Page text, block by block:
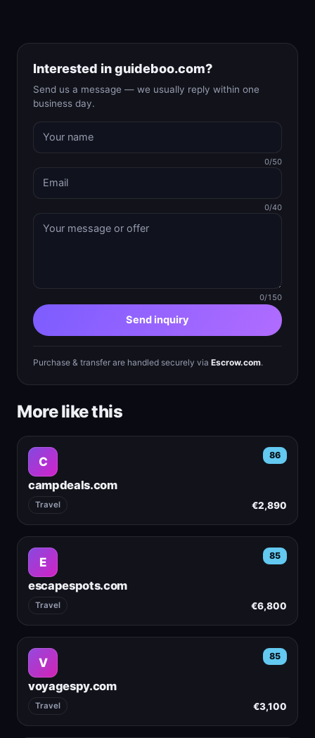
Interested in guideboo.com?
Send us a message — we usually reply within one
business day.
0/50
0/40
0/150
Send inquiry
Purchase & transfer are handled securely via Escrow.com.
More like this
C 86
campdeals.com
Travel €2,890
E 85
escapespots.com
Travel €6,800
V 85
voyagespy.com
Travel €3,100